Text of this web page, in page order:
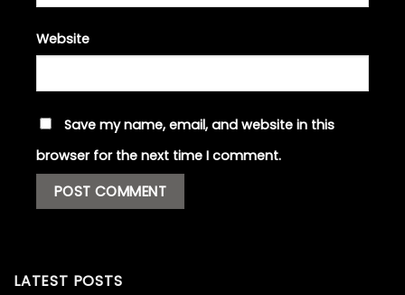
Website
Save my name, email, and website in this
browser for the next time I comment.
LATEST POSTS